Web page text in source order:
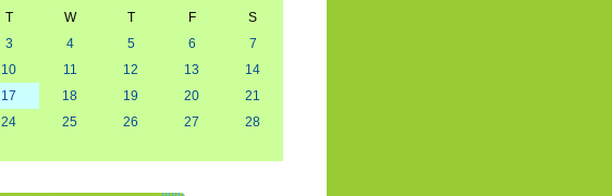
T W T F
S
3 4 5 6
7
10 11 12 13
14
17 18 19 20
21
24 25 26 27
28